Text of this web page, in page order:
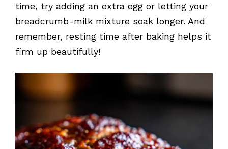
time, try adding an extra egg or letting your
breadcrumb-milk mixture soak longer. And
remember, resting time after baking helps it
firm up beautifully!